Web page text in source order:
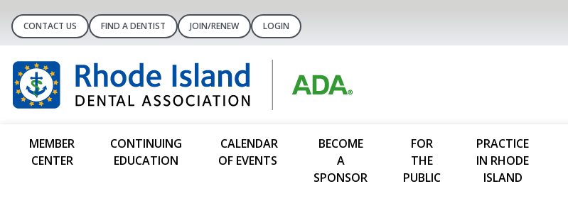
CONTACT US FIND A DENTIST JOIN/RENEW LOGIN
MEMBER
CENTER
CONTINUING
EDUCATION
CALENDAR
OF EVENTS
BECOME
A
SPONSOR
FOR
THE
PUBLIC
PRACTICE
IN RHODE
ISLAND